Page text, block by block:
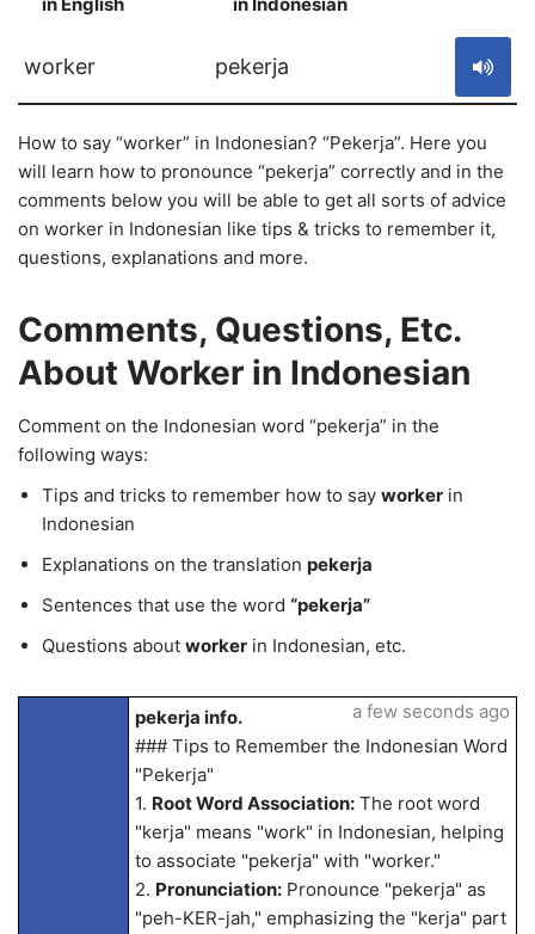
worker pekerja
How to say “worker” in Indonesian? “Pekerja”. Here you
will learn how to pronounce “pekerja” correctly and in the
comments below you will be able to get all sorts of advice
on worker in Indonesian like tips & tricks to remember it,
questions, explanations and more.
Comments, Questions, Etc.
About Worker in Indonesian
Comment on the Indonesian word “pekerja” in the
following ways:
Tips and tricks to remember how to say worker in
Indonesian
Explanations on the translation pekerja
Sentences that use the word “pekerja”
Questions about worker in Indonesian, etc.
pekerja info.
### Tips to Remember the Indonesian Word
"Pekerja"
1. Root Word Association:The root word
"kerja" means "work" in Indonesian, helping
to associate "pekerja" with "worker."
2. Pronunciation:Pronounce "pekerja" as
"peh-KER-jah," emphasizing the "kerja" part
a few seconds ago